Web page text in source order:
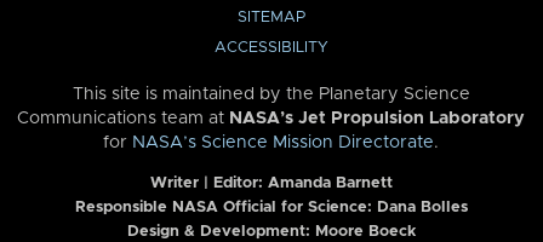
SITEMAP
ACCESSIBILITY
This site is maintained by the Planetary Science
Communications team at NASA’s Jet Propulsion Laboratory
for NASA’s Science Mission Directorate.
Writer | Editor: Amanda Barnett
Responsible NASA Official for Science: Dana Bolles
Design & Development: Moore Boeck